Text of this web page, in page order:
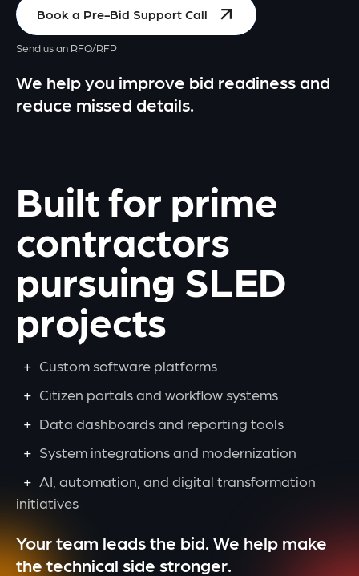
Book a Pre-Bid Support Call
Send us an RFQ/RFP
We help you improve bid readiness and
reduce missed details.
Built for prime
contractors
pursuing SLED
projects
Custom software platforms
Citizen portals and workflow systems
Data dashboards and reporting tools
System integrations and modernization
AI, automation, and digital transformation
initiatives
Your team leads the bid. We help make
the technical side stronger.